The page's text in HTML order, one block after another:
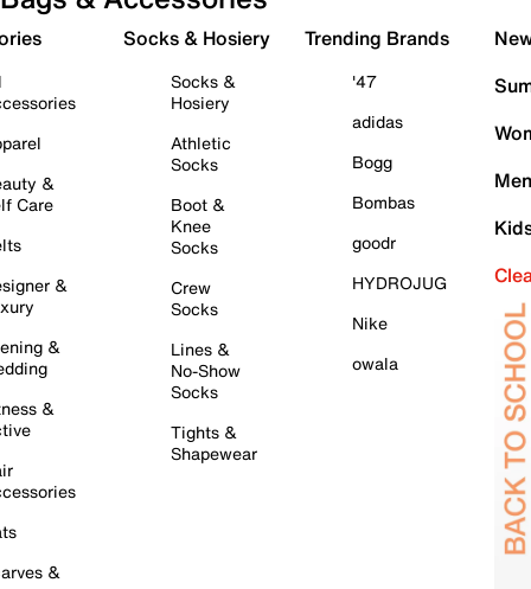
&
Care
&
&
&
&
Socks & Hosiery
Socks &
Hosiery
Athletic
Socks
Boot &
Knee
Socks
Crew
Socks
Lines &
No-Show
Socks
Tights &
Shapewear
Trending Brands
'47
adidas
Bogg
Bombas
goodr
HYDROJUG
Nike
owala